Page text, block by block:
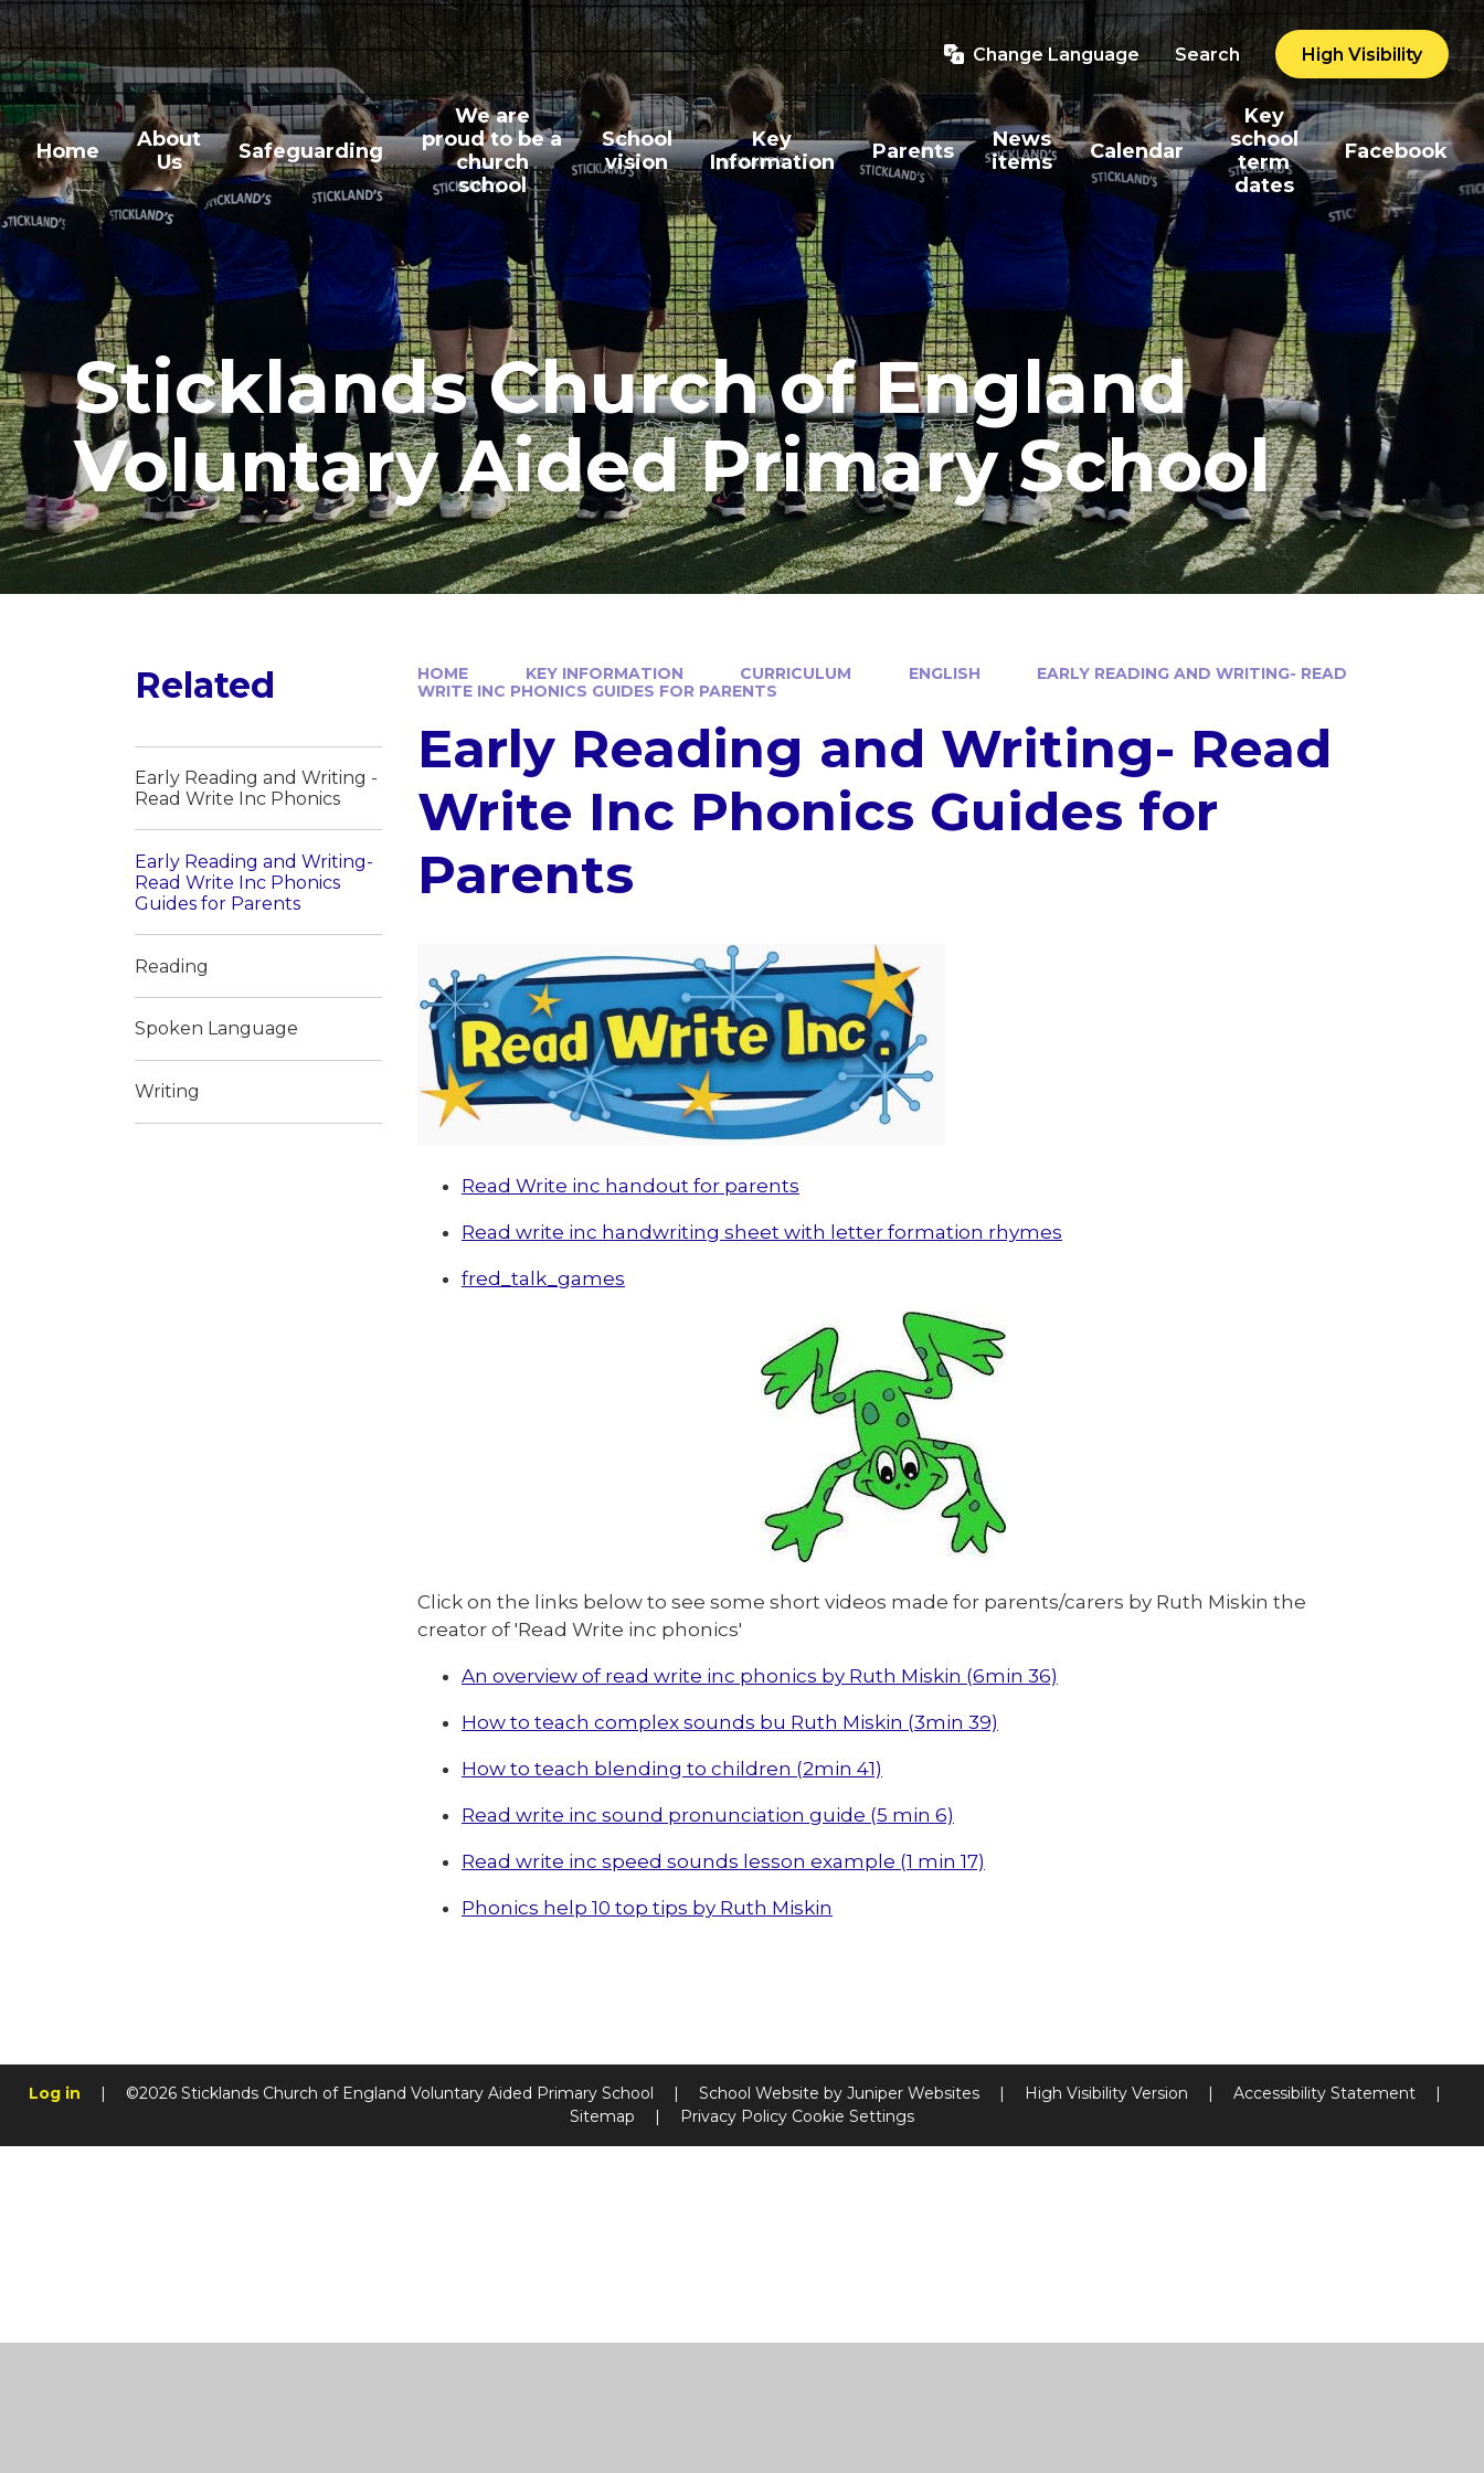
Skip to content ↓
Change Language Search High Visibility
Home
About
Us
Safeguarding
We are
proud to be a
church
school
School
vision
Key
Information
Parents
News
items
Calendar
Key
school
term
dates
Facebook
Sticklands Church of England
Voluntary Aided Primary School
HOME KEY INFORMATION CURRICULUM ENGLISH
EARLY READING AND WRITING- READ
WRITE INC PHONICS GUIDES FOR PARENTS
Early Reading and Writing- Read
Write Inc Phonics Guides for
Parents
Read Write inc handout for parents
Read write inc handwriting sheet with letter formation rhymes
fred_talk_games
Click on the links below to see some short videos made for parents/carers by Ruth Miskin the
creator of 'Read Write inc phonics'
An overview of read write inc phonics by Ruth Miskin (6min 36)
How to teach complex sounds bu Ruth Miskin (3min 39)
How to teach blending to children (2min 41)
Read write inc sound pronunciation guide (5 min 6)
Read write inc speed sounds lesson example (1 min 17)
Phonics help 10 top tips by Ruth Miskin
Related
Early Reading and Writing -
Read Write Inc Phonics
Early Reading and Writing-
Read Write Inc Phonics
Guides for Parents
Reading
Spoken Language
Writing
Log in | ©2026 Sticklands Church of England Voluntary Aided Primary School | School Website by Juniper Websites | High Visibility Version | Accessibility Statement
|
Sitemap
| Privacy Policy Cookie Settings